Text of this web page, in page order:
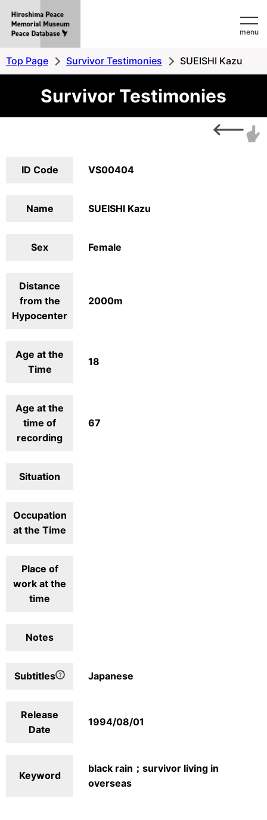
MemorialMuseum
Peace
Database
menu
Top Page Survivor Testimonies SUEISHI Kazu
Survivor Testimonies
ID Code VS00404
Name SUEISHI Kazu
Sex Female
Distance
from the
Hypocenter
2000m
Age at the
Time
18
Age at the
time of
recording
67
Situation
Occupation
at the Time
Place of
work at the
time
Notes
Subtitles Japanese
Release
Date
1994/08/01
Keyword
black rain；survivor living in
overseas